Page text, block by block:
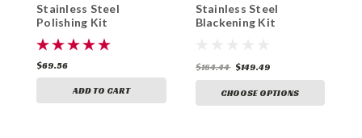
Stainless Steel
Polishing Kit
$69.56
ADD TO CART
Stainless Steel
Blackening Kit
$164.44 $149.49
CHOOSE OPTIONS